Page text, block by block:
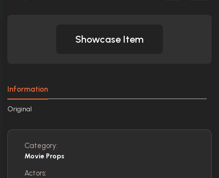
Showcase Item
Information
Original
Category:
Movie Props
Actors: